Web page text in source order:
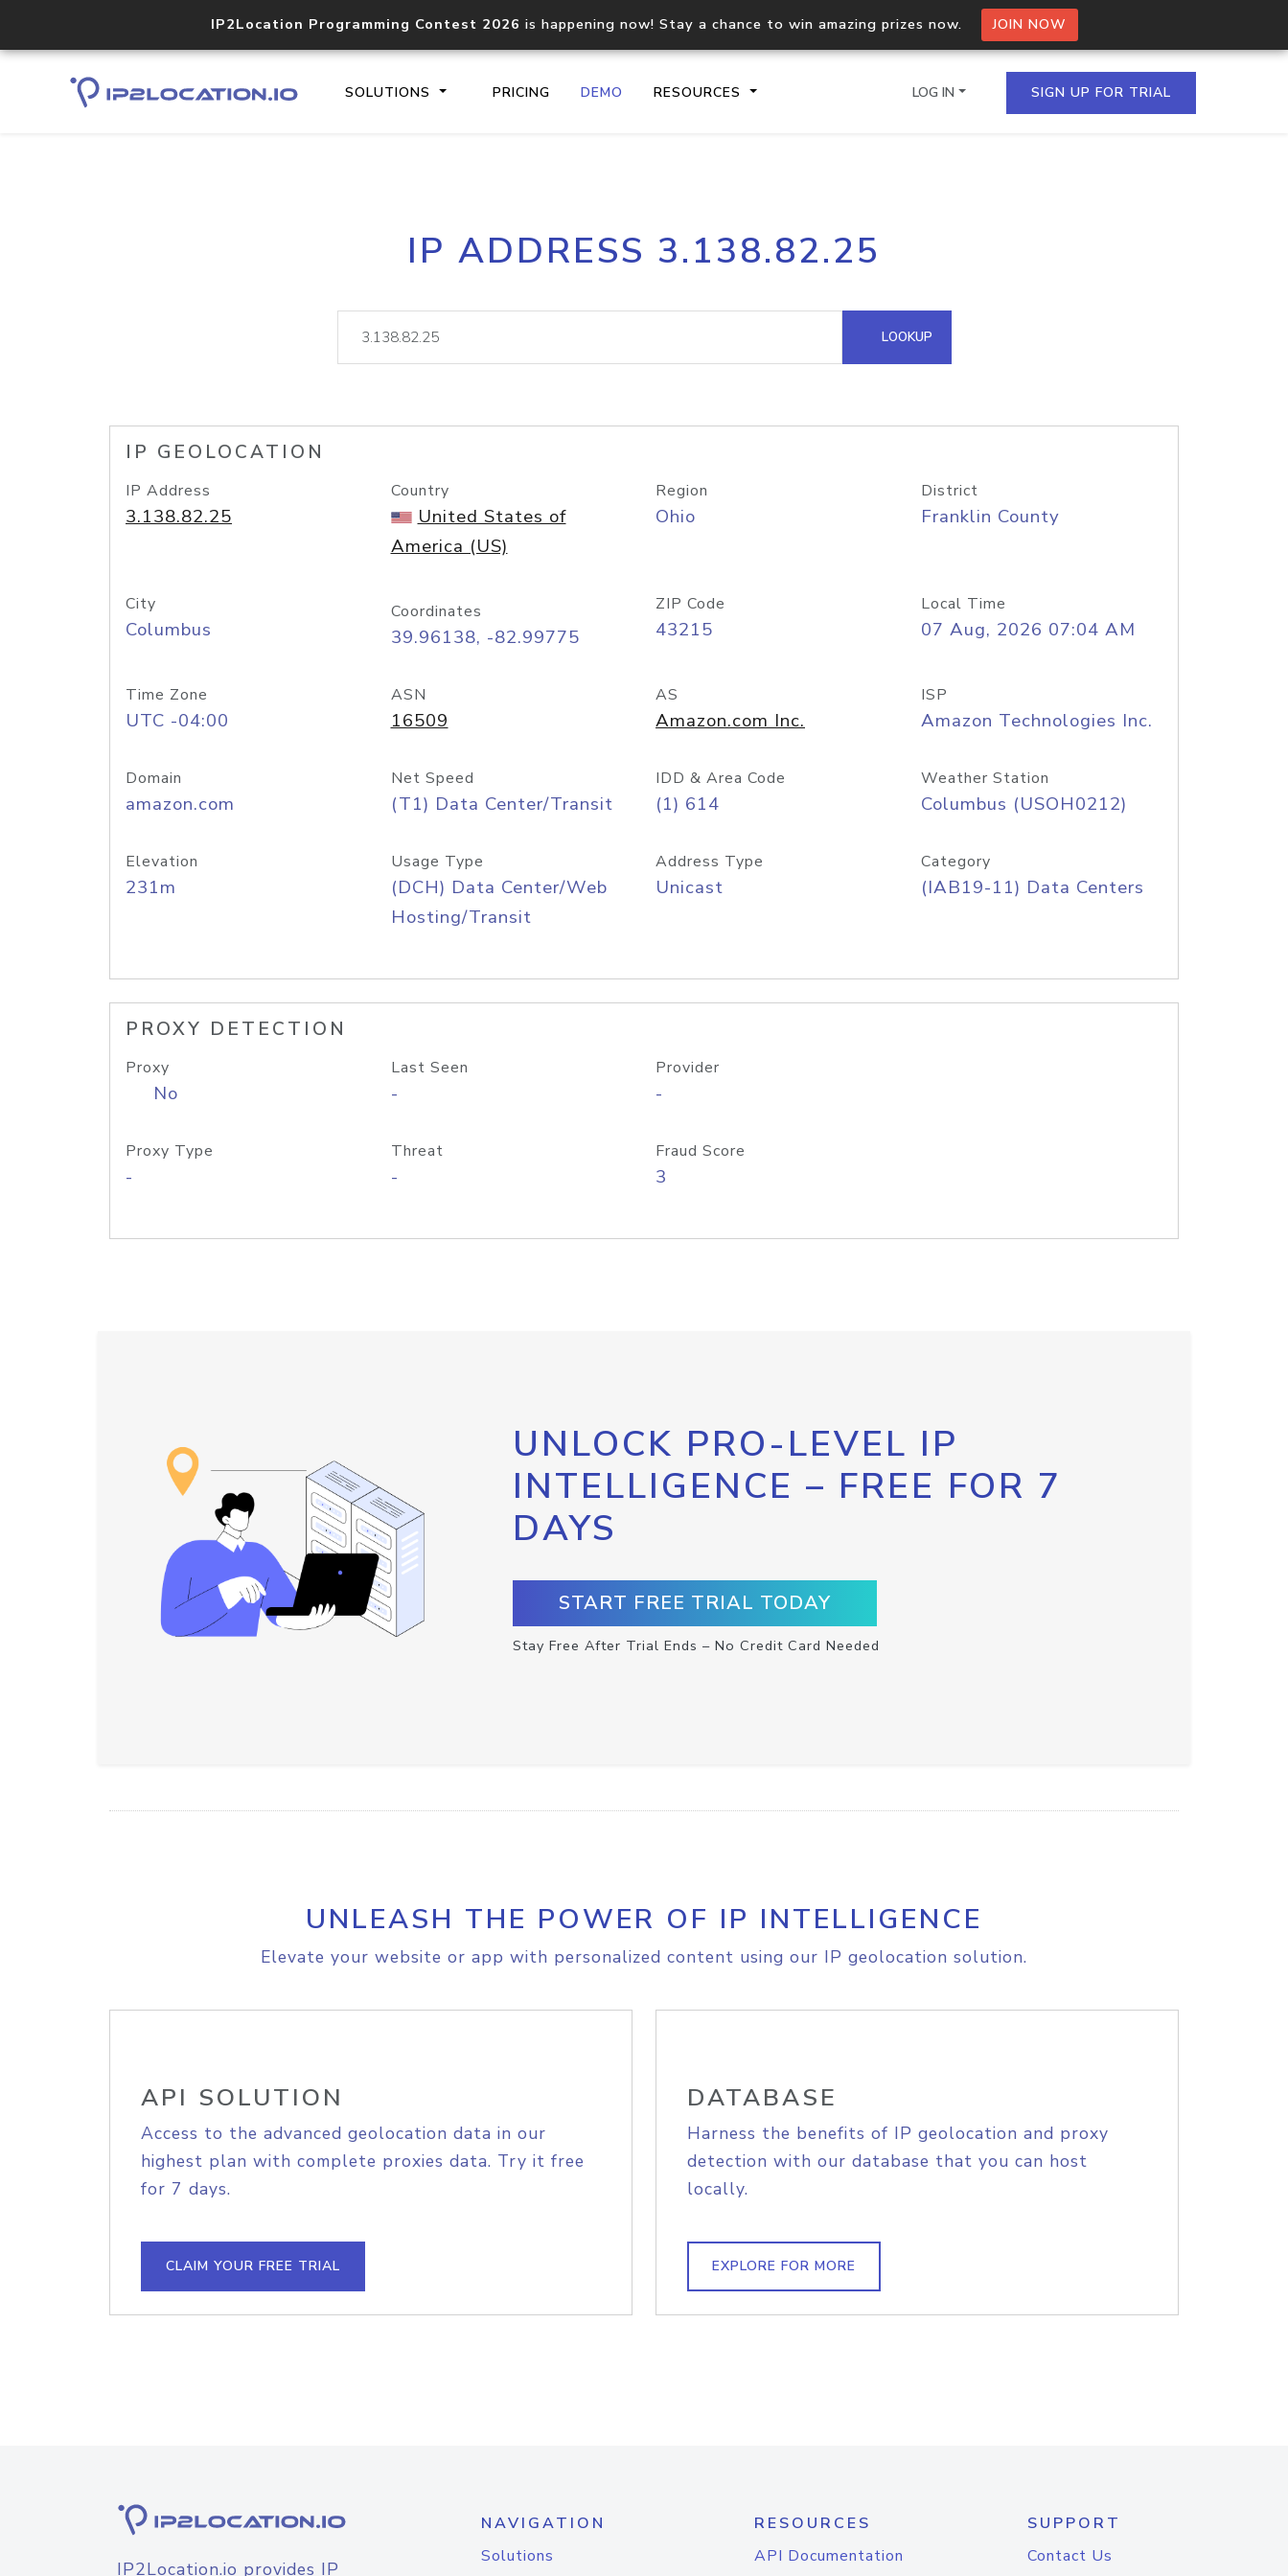
IP2Location Programming Contest 2026 is happening now! Stay a chance to win amazing prizes now. JOIN NOW
SOLUTIONS PRICING DEMO RESOURCES
Core IP geolocation API
documentation
Process multiple IPs in a single
request
lookup
Hosted Domain API
LOG IN SIGN UP FOR TRIAL
IP ADDRESS 3.138.82.25
LOOKUP
IP GEOLOCATION
IP Address
3.138.82.25
Country
United States of
America (US)
Region
Ohio
District
Franklin County
City
Columbus
Coordinates
39.96138, -82.99775
ZIP Code
43215
Local Time
07 Aug, 2026 07:04 AM
Time Zone
UTC -04:00
ASN
16509
AS
Amazon.com Inc.
ISP
Amazon Technologies Inc.
Domain
amazon.com
Net Speed
(T1) Data Center/Transit
IDD & Area Code
(1) 614
Weather Station
Columbus (USOH0212)
Elevation
231m
Usage Type
(DCH) Data Center/Web
Hosting/Transit
Address Type
Unicast
Category
(IAB19-11) Data Centers
PROXY DETECTION
Proxy
No
Last Seen
-
Provider
-
Proxy Type
-
Threat
-
Fraud Score
3
UNLOCK PRO-LEVEL IP
INTELLIGENCE – FREE FOR 7
DAYS
START FREE TRIAL TODAY
Stay Free After Trial Ends – No Credit Card Needed
UNLEASH THE POWER OF IP INTELLIGENCE
Elevate your website or app with personalized content using our IP geolocation solution.
API SOLUTION
Access to the advanced geolocation data in our
highest plan with complete proxies data. Try it free
for 7 days.
CLAIM YOUR FREE TRIAL
DATABASE
Harness the benefits of IP geolocation and proxy
detection with our database that you can host
locally.
EXPLORE FOR MORE
IP2Location.io provides IP
NAVIGATION
Solutions
RESOURCES
API Documentation
SUPPORT
Contact Us